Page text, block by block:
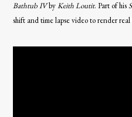
Bathtub IVbyKeith Loutit. Part of his
shift and time lapse video to render